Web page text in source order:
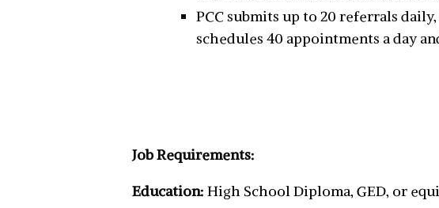
PCC submits up to 20 referrals
schedules 40 appointments a day
Job Requirements:
Education: High School Diploma, GED, or